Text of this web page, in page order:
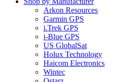
Arkon Resources
Garmin GPS
i.Trek GPS
i-Blue GPS
US GlobalSat
Holux Technology
Haicom Electronics
Wintec